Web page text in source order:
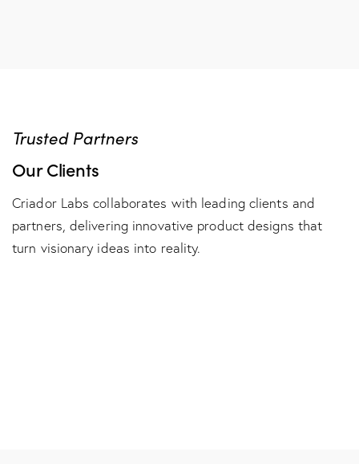
Trusted Partners
Our Clients
Criador Labs collaborates with leading clients and
partners, delivering innovative product designs that
turn visionary ideas into reality.